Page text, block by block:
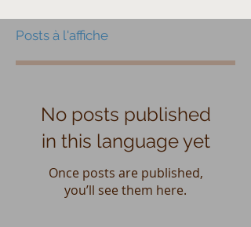
Posts à l'affiche
No posts published
in this language yet
Once posts are published,
you’ll see them here.